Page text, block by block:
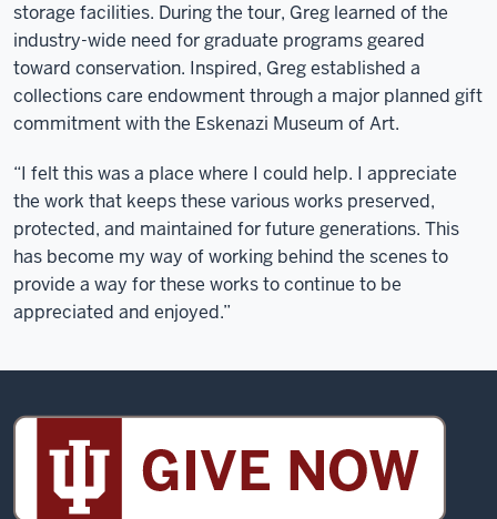
storage facilities. During the tour, Greg learned of the
industry-wide need for graduate programs geared
toward conservation. Inspired, Greg established a
collections care endowment through a major planned gift
commitment with the Eskenazi Museum of Art.
“I felt this was a place where I could help. I appreciate
the work that keeps these various works preserved,
protected, and maintained for future generations. This
has become my way of working behind the scenes to
provide a way for these works to continue to be
appreciated and enjoyed.”
Sidney
and
Lois